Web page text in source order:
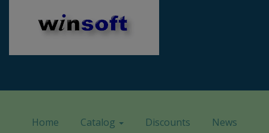
Home Catalog Discounts
News